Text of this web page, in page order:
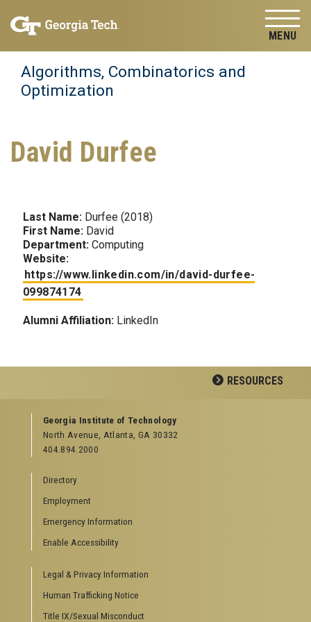
content
Algorithms, Combinatorics and
Optimization
David Durfee
Last Name: Durfee (2018)
First Name: David
Department: Computing
Website:
https://www.linkedin.com/in/david-durfee-
099874174
Alumni Affiliation: LinkedIn
RESOURCES
GEORGIA TECH RESOURCES
Offices & Departments
News Center
Special Events
GreenBuzz
Institute Communications
Visitor Resources
Directions to Campus
Visitor Parking Information
Georgia Institute of Technology
North Avenue, Atlanta, GA 30332
404.894.2000
Directory
Employment
Emergency Information
Enable Accessibility
Legal & Privacy Information
Human Trafficking Notice
Title IX/Sexual Misconduct